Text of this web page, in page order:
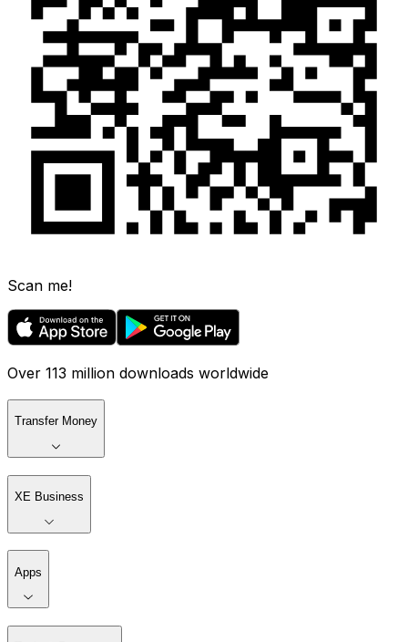
Scan me!
Over 113 million downloads worldwide
Transfer Money
XE Business
Apps